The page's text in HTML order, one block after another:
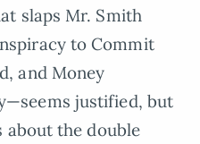
slaps Mr. Smith
to Commit
and Money
justified, but
about the double